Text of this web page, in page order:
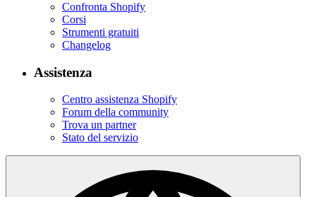
Confronta Shopify
Corsi
Strumenti gratuiti
Changelog
Assistenza
Centro assistenza Shopify
Forum della community
Trova un partner
Stato del servizio